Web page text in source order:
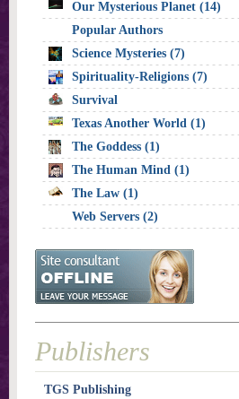
Our Mysterious Planet (14)
Popular Authors
Science Mysteries (7)
Spirituality-Religions (7)
Survival
Texas Another World (1)
The Goddess (1)
The Human Mind (1)
The Law (1)
Web Servers (2)
Publishers
TGS Publishing